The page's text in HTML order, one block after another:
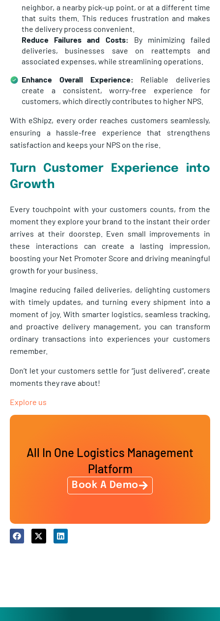
neighbor, a nearby pick-up point, or at a different time
that suits them. This reduces frustration and makes
the delivery process convenient.
Reduce Failures and Costs: By minimizing failed
deliveries, businesses save on reattempts and
associated expenses, while streamlining operations.
Enhance Overall Experience: Reliable deliveries
create a consistent, worry-free experience for
customers, which directly contributes to higher NPS.
With eShipz, every order reaches customers seamlessly,
ensuring a hassle-free experience that strengthens
satisfaction and keeps your NPS on the rise.
Turn Customer Experience into
Growth
Every touchpoint with your customers counts, from the
moment they explore your brand to the instant their order
arrives at their doorstep. Even small improvements in
these interactions can create a lasting impression,
boosting your Net Promoter Score and driving meaningful
growth for your business.
Imagine reducing failed deliveries, delighting customers
with timely updates, and turning every shipment into a
moment of joy. With smarter logistics, seamless tracking,
and proactive delivery management, you can transform
ordinary transactions into experiences your customers
remember.
Don’t let your customers settle for “just delivered”, create
moments they rave about!
Explore us
All In One Logistics Management
Platform
Book A Demo